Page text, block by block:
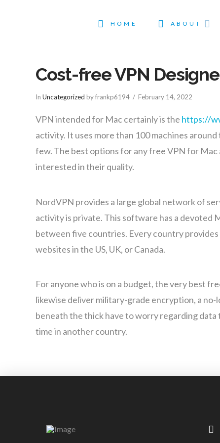
HOME ABOUT
Cost-free VPN
In Uncategorized by frankp6194 February 14, 2022
VPN intended for Mac certainly is the https://
activity. It uses more than 100 machines
few. The best options for any free VPN for
interested in their quality.
NordVPN provides a large global network of
activity is private. This software has a devoted
between five countries. Every country
websites in the US, UK, or Canada.
For anyone who is on a budget, the very best
likewise deliver military-grade encryption, a no-
beneath the thick have to worry regarding
time in another country.